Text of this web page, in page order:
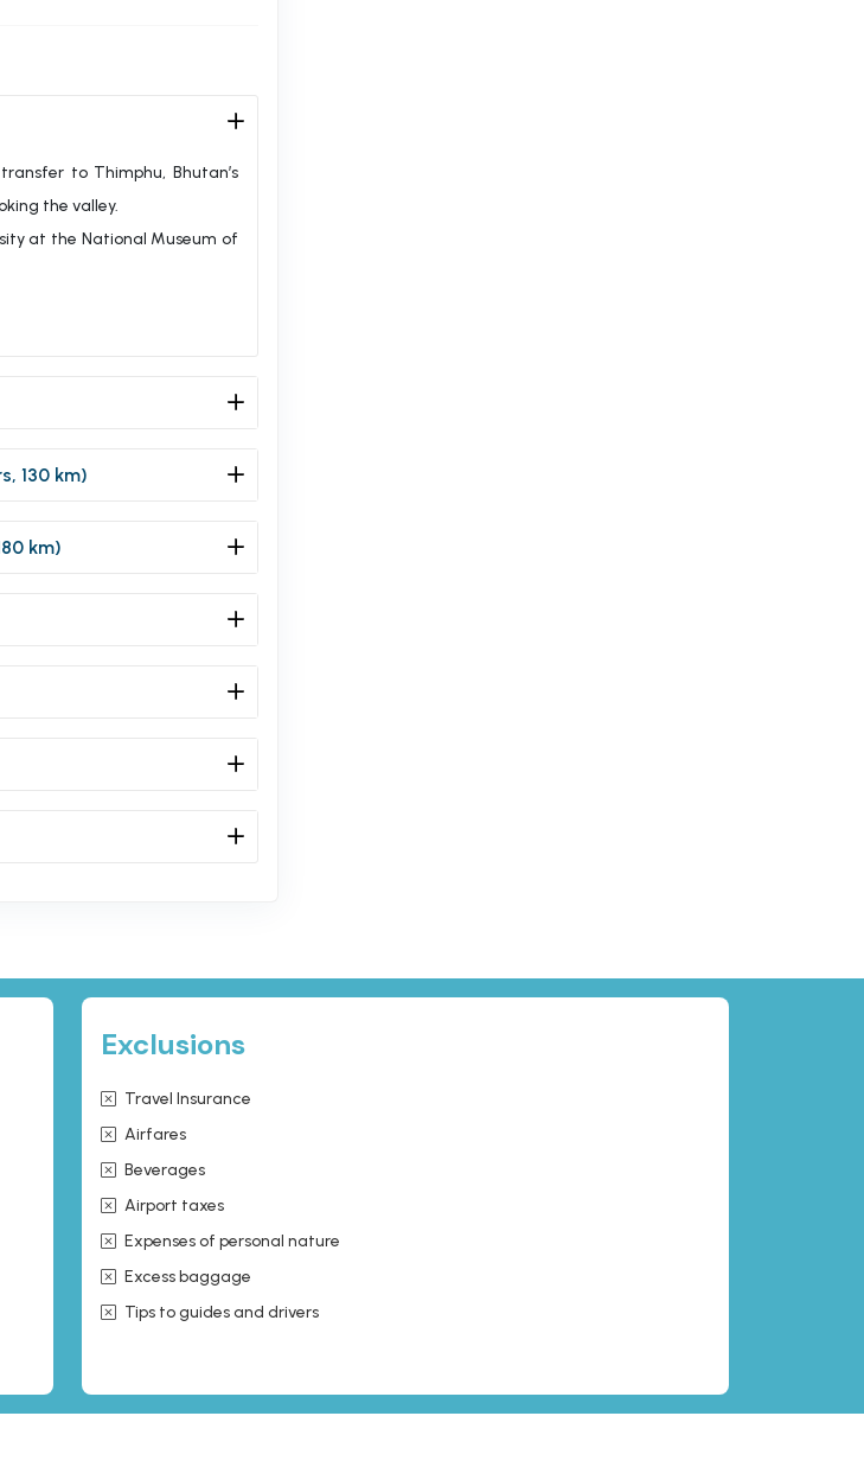
to Thimphu, Bhutan’s
the valley.
at the National Museum of
130 km)
km)
Exclusions
Travel Insurance
Airfares
Beverages
Airport taxes
Expenses of personal nature
Excess baggage
Tips to guides and drivers